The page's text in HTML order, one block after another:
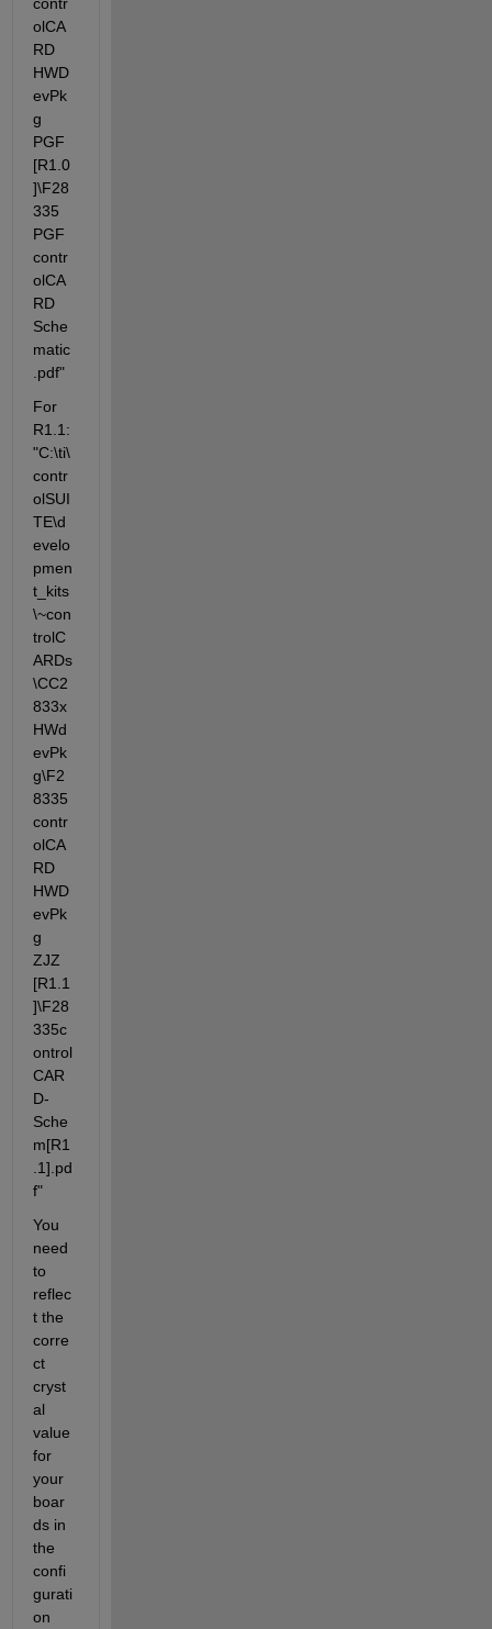
olCA
RD
HWD
evPk
g
PGF
[R1.0
]\F28
335
PGF
contr
olCA
RD
Sche
matic
.pdf"
For
R1.1:
"C:\ti\
contr
olSUI
TE\d
evelo
pmen
t_kits
\~con
trolC
ARDs
\CC2
833x
HWd
evPk
g\F2
8335
contr
olCA
RD
HWD
evPk
g
ZJZ
[R1.1
]\F28
335c
ontrol
CAR
D-
Sche
m[R1
.1].pd
f"
You
need
to
reflec
t the
corre
ct
cryst
al
value
for
your
boar
ds in
the
confi
gurati
on